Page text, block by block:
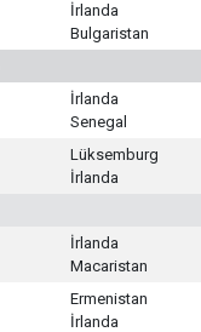
İrlanda
Bulgaristan
İrlanda
Senegal
Lüksemburg
İrlanda
İrlanda
Macaristan
Ermenistan
İrlanda